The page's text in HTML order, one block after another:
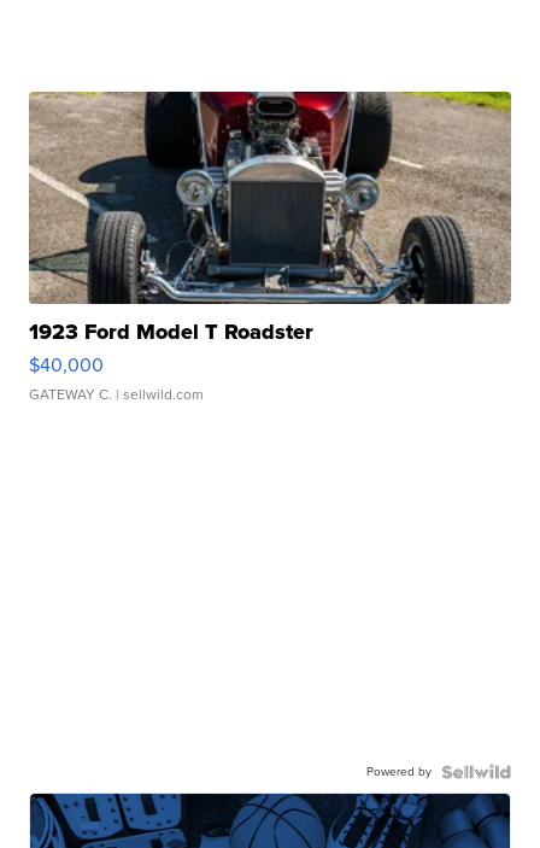
1923 Ford Model T Roadster
$40,000
GATEWAY C. | sellwild.com
Powered by